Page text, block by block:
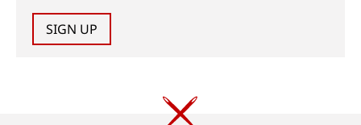
SIGN UP